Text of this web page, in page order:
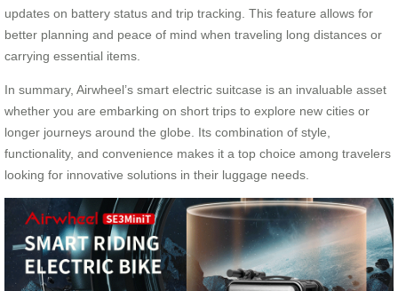
updates on battery status and trip tracking. This feature allows for
better planning and peace of mind when traveling long distances or
carrying essential items.
In summary, Airwheel’s smart electric suitcase is an invaluable asset
whether you are embarking on short trips to explore new cities or
longer journeys around the globe. Its combination of style,
functionality, and convenience makes it a top choice among travelers
looking for innovative solutions in their luggage needs.